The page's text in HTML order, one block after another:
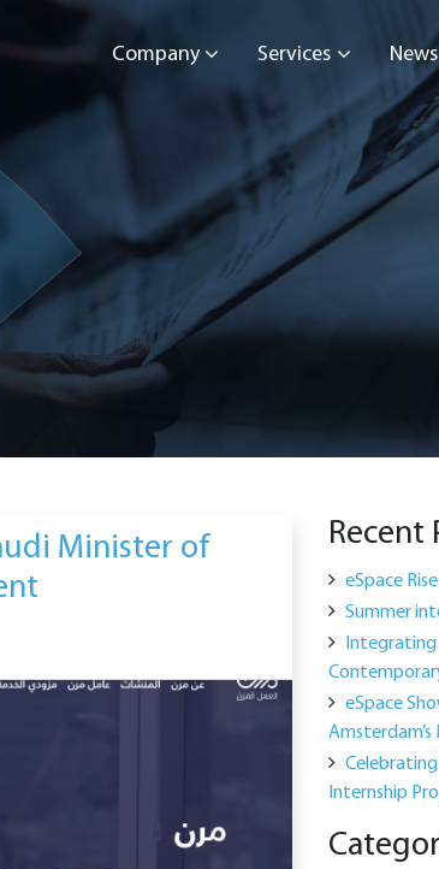
Company Services News
Minister of
Recent
eSpace
Summer
Integrating
eSpace
Celebrating
Internship